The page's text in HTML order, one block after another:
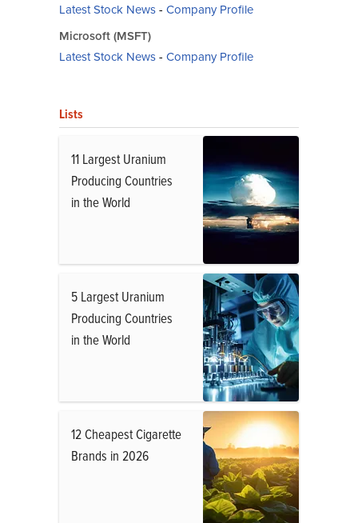
Latest Stock News- Company Profile
Microsoft (MSFT)
Latest Stock News- Company Profile
Lists
11 Largest Uranium
Producing Countries
in the World
5 Largest Uranium
Producing Countries
in the World
12 Cheapest Cigarette
Brands in 2026